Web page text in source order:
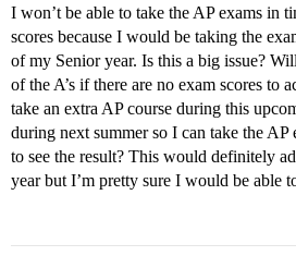
I won’t be able to take the AP exams in
scores because I would be taking the
of my Senior year. Is this a big issue?
of the A’s if there are no exam scores to
take an extra AP course during this
during next summer so I can take the
to see the result? This would definitely
year but I’m pretty sure I would be able